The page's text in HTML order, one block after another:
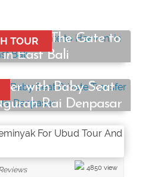
Tour (The Gate to
East Bali
TOUR
/ car
with Baby Seat
Rai Denpasar
4850 view